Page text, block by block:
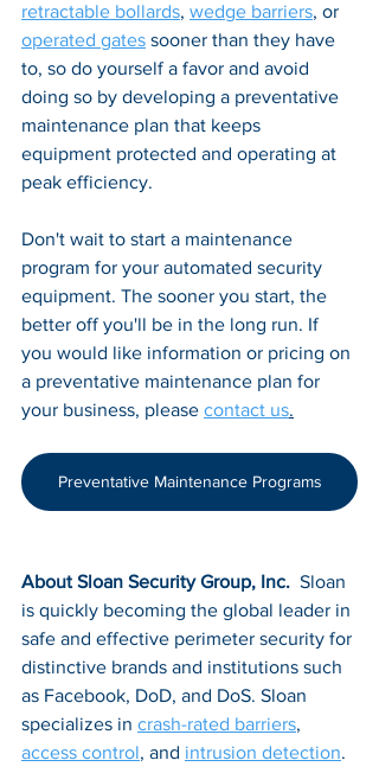
retractable bollards, wedge barriers, or
operated gates sooner than they have
to, so do yourself a favor and avoid
doing so by developing a preventative
maintenance plan that keeps
equipment protected and operating at
peak efficiency.
Don't wait to start a maintenance
program for your automated security
equipment. The sooner you start, the
better off you'll be in the long run. If
you would like information or pricing on
a preventative maintenance plan for
your business, please contact us.
Preventative Maintenance Programs
About Sloan Security Group, Inc. Sloan
is quickly becoming the global leader in
safe and effective perimeter security for
distinctive brands and institutions such
as Facebook, DoD, and DoS. Sloan
specializes in crash-rated barriers,
access control, and intrusion detection.